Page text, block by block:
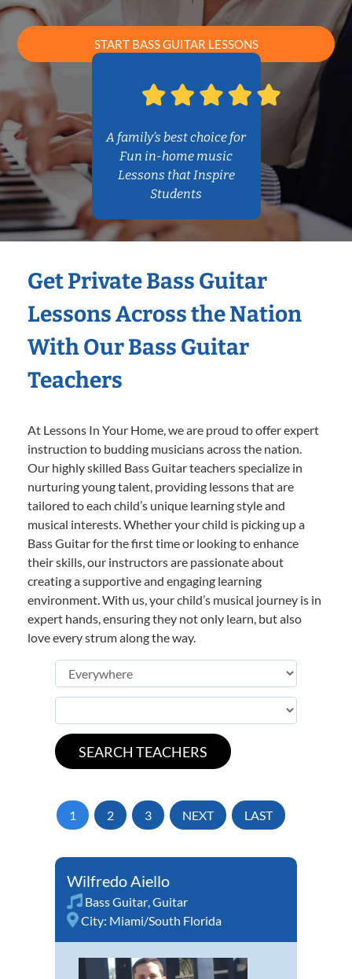
START BASS GUITAR LESSONS
A family’s best choice for
Fun in-home music
Lessons that Inspire
Students
Get Private Bass Guitar
Lessons Across the Nation
With Our Bass Guitar
Teachers
At Lessons In Your Home, we are proud to offer expert
instruction to budding musicians across the nation.
Our highly skilled Bass Guitar teachers specialize in
nurturing young talent, providing lessons that are
tailored to each child’s unique learning style and
musical interests. Whether your child is picking up a
Bass Guitar for the first time or looking to enhance
their skills, our instructors are passionate about
creating a supportive and engaging learning
environment. With us, your child’s musical journey is in
expert hands, ensuring they not only learn, but also
love every strum along the way.
1 2 3 NEXT LAST
Wilfredo Aiello
Bass Guitar,Guitar
City: Miami/South Florida